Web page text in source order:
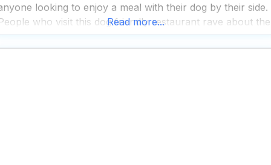
looking to enjoy a meal with their dog by their side.
who visit this dog friendly restaurant rave about the
Read more...